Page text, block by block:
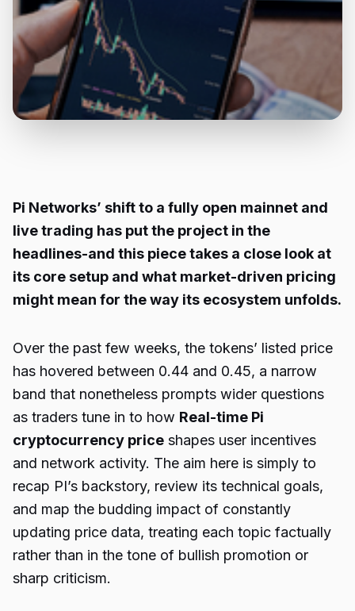
Pi Networks’ shift to a fully open mainnet and
live trading has put the project in the
headlines-and this piece takes a close look at
its core setup and what market-driven pricing
might mean for the way its ecosystem unfolds.
Over the past few weeks, the tokens’ listed price
has hovered between 0.44 and 0.45, a narrow
band that nonetheless prompts wider questions
as traders tune in to how Real-time Pi
cryptocurrency price shapes user incentives
and network activity. The aim here is simply to
recap PI’s backstory, review its technical goals,
and map the budding impact of constantly
updating price data, treating each topic factually
rather than in the tone of bullish promotion or
sharp criticism.